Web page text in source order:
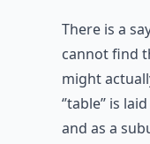
There is a
cannot find
might
‘’table’’ is
and as a